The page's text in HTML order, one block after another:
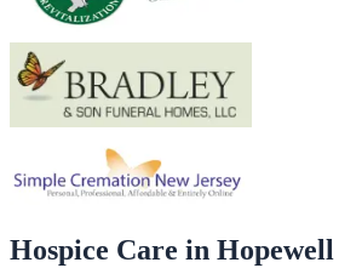
Hospice Care in